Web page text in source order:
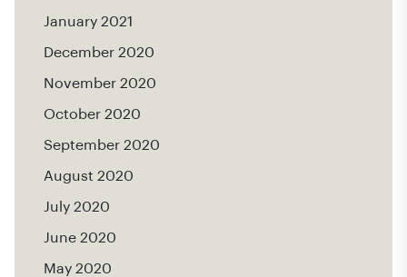
January 2021
December 2020
November 2020
October 2020
September 2020
August 2020
July 2020
June 2020
May 2020